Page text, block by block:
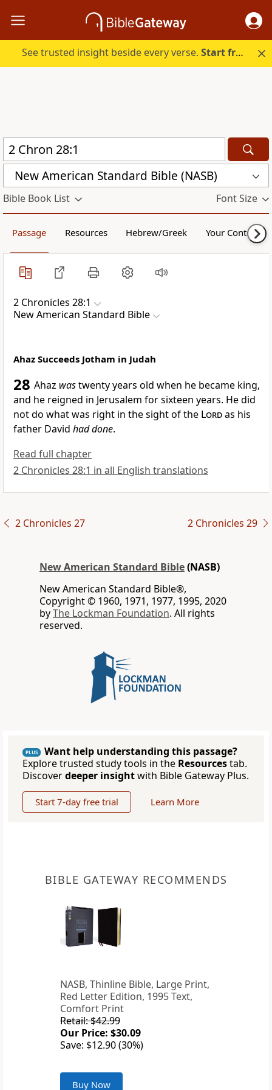
See trusted insight beside every verse.Start free.
New American Standard Bible (NASB)
Bible Book List Font Size
Passage Resources Hebrew/Greek Your Content
2 Chronicles 28:1
New American Standard Bible
Ahaz Succeeds Jotham in Judah
28 Ahaz wastwenty years old when he became king,
and he reigned in Jerusalem for sixteen years. He did
not do what was right in the sight of the Lordas his
father David had done.
Read full chapter
2 Chronicles 28:1 in all English translations
2 Chronicles 27 2 Chronicles 29
New American Standard Bible(NASB)
New American Standard Bible®,
Copyright © 1960, 1971, 1977, 1995, 2020
byThe Lockman Foundation. All rights
reserved.
PLUS
Want help understanding this passage?
Explore trusted study tools in the Resourcestab.
Discoverdeeper insightwith Bible Gateway Plus.
Start 7-day free trial Learn More
BIBLE GATEWAY RECOMMENDS
NASB, Thinline Bible, Large Print,
Red Letter Edition, 1995 Text,
Comfort Print
Retail: $42.99
Our Price: $30.09
Save: $12.90 (30%)
Buy Now